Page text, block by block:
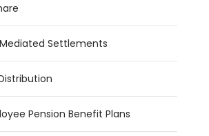
Settlements
Pension Benefit Plans